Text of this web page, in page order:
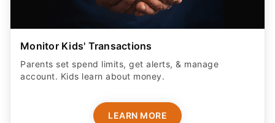
Monitor Kids' Transactions
Parents set spend limits, get alerts, & manage
account. Kids learn about money.
LEARN MORE